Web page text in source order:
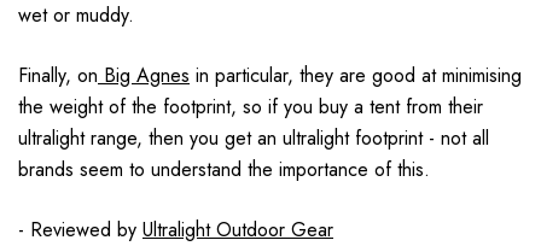
wet or muddy.
Finally, on Big Agnes in particular, they are good at minimising
the weight of the footprint, so if you buy a tent from their
ultralight range, then you get an ultralight footprint - not all
brands seem to understand the importance of this.
- Reviewed by Ultralight Outdoor Gear